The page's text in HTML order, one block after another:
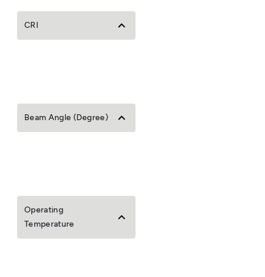
CRI
Beam Angle (Degree)
Operating
Temperature